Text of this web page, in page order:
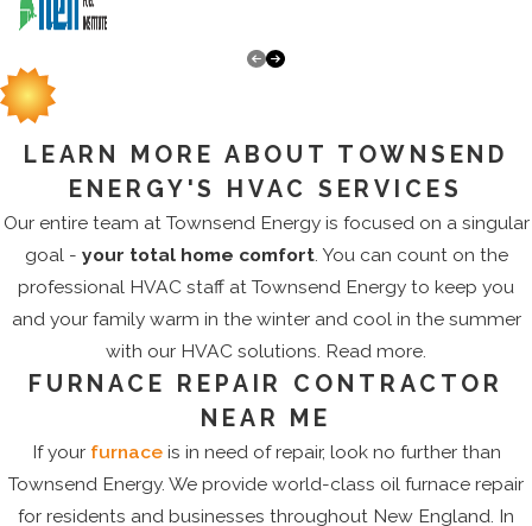
LEARN MORE ABOUT TOWNSEND
ENERGY'S HVAC SERVICES
Our entire team at Townsend Energy is focused on a singular
goal - your total home comfort. You can count on the
professional HVAC staff at Townsend Energy to keep you
and your family warm in the winter and cool in the summer
with our HVAC solutions. Read more.
FURNACE REPAIR CONTRACTOR
NEAR ME
If your furnaceis in need of repair, look no further than
Townsend Energy. We provide world-class oil furnace repair
for residents and businesses throughout New England. In